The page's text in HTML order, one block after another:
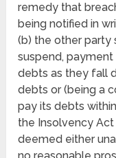
remedy that
being notified in
(b) the other party
suspend,
debts as they fall
debts or (being a
pay its debts
the Insolvency Act
deemed either